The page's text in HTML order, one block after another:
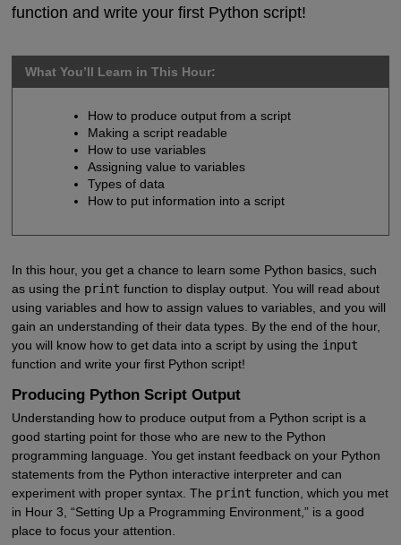
function and write your first Python script!
What You’ll Learn in This Hour:
How to produce output from a script
Making a script readable
How to use variables
Assigning value to variables
Types of data
How to put information into a script
In this hour, you get a chance to learn some Python basics, such
as using the print function to display output. You will read about
using variables and how to assign values to variables, and you will
gain an understanding of their data types. By the end of the hour,
you will know how to get data into a script by using the input
function and write your first Python script!
Producing Python Script Output
Understanding how to produce output from a Python script is a
good starting point for those who are new to the Python
programming language. You get instant feedback on your Python
statements from the Python interactive interpreter and can
experiment with proper syntax. The print function, which you met
in Hour 3, “Setting Up a Programming Environment,” is a good
place to focus your attention.